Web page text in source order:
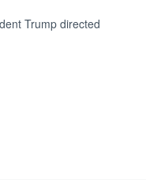
Trump directed